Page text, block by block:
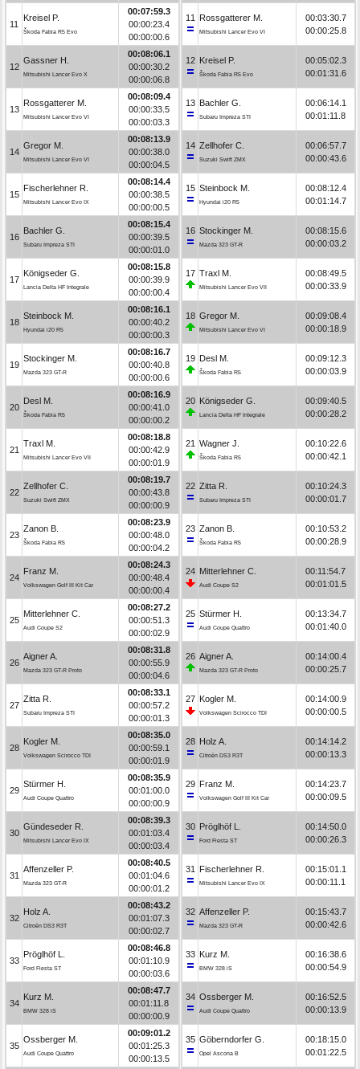
11
Kreisel P.
Škoda Fabia R5 Evo
00:07:59.3
00:00:23.4
00:00:00.6
12
Gassner H.
Mitsubishi Lancer Evo X
00:08:06.1
00:00:30.2
00:00:06.8
13
Rossgatterer M.
Mitsubishi Lancer Evo VI
00:08:09.4
00:00:33.5
00:00:03.3
14
Gregor M.
Mitsubishi Lancer Evo VI
00:08:13.9
00:00:38.0
00:00:04.5
15
Fischerlehner R.
Mitsubishi Lancer Evo IX
00:08:14.4
00:00:38.5
00:00:00.5
16
Bachler G.
Subaru Impreza STI
00:08:15.4
00:00:39.5
00:00:01.0
17
Königseder G.
Lancia Delta HF Integrale
00:08:15.8
00:00:39.9
00:00:00.4
18
Steinbock M.
Hyundai i20 R5
00:08:16.1
00:00:40.2
00:00:00.3
19
Stockinger M.
Mazda 323 GT-R
00:08:16.7
00:00:40.8
00:00:00.6
20
Desl M.
Škoda Fabia R5
00:08:16.9
00:00:41.0
00:00:00.2
21
Traxl M.
Mitsubishi Lancer Evo VII
00:08:18.8
00:00:42.9
00:00:01.9
22
Zellhofer C.
Suzuki Swift ZMX
00:08:19.7
00:00:43.8
00:00:00.9
23
Zanon B.
Škoda Fabia R5
00:08:23.9
00:00:48.0
00:00:04.2
24
Franz M.
Volkswagen Golf III Kit Car
00:08:24.3
00:00:48.4
00:00:00.4
25
Mitterlehner C.
Audi Coupe S2
00:08:27.2
00:00:51.3
00:00:02.9
26
Aigner A.
Mazda 323 GT-R Proto
00:08:31.8
00:00:55.9
00:00:04.6
27
Zitta R.
Subaru Impreza STI
00:08:33.1
00:00:57.2
00:00:01.3
28
Kogler M.
Volkswagen Scirocco TDI
00:08:35.0
00:00:59.1
00:00:01.9
29
Stürmer H.
Audi Coupe Quattro
00:08:35.9
00:01:00.0
00:00:00.9
30
Gündeseder R.
Mitsubishi Lancer Evo IX
00:08:39.3
00:01:03.4
00:00:03.4
31
Affenzeller P.
Mazda 323 GT-R
00:08:40.5
00:01:04.6
00:00:01.2
32
Holz A.
Citroën DS3 R3T
00:08:43.2
00:01:07.3
00:00:02.7
33
Pröglhöf L.
Ford Fiesta ST
00:08:46.8
00:01:10.9
00:00:03.6
34
Kurz M.
BMW 328 iS
00:08:47.7
00:01:11.8
00:00:00.9
35
Ossberger M.
Audi Coupe Quattro
00:09:01.2
00:01:25.3
00:00:13.5
11 Rossgatterer M.
Mitsubishi Lancer Evo VI
00:03:30.7
00:00:25.8
12 Kreisel P.
Škoda Fabia R5 Evo
00:05:02.3
00:01:31.6
13 Bachler G.
Subaru Impreza STI
00:06:14.1
00:01:11.8
14 Zellhofer C.
Suzuki Swift ZMX
00:06:57.7
00:00:43.6
15 Steinbock M.
Hyundai i20 R5
00:08:12.4
00:01:14.7
16 Stockinger M.
Mazda 323 GT-R
00:08:15.6
00:00:03.2
17 Traxl M.
Mitsubishi Lancer Evo VII
00:08:49.5
00:00:33.9
18 Gregor M.
Mitsubishi Lancer Evo VI
00:09:08.4
00:00:18.9
19 Desl M.
Škoda Fabia R5
00:09:12.3
00:00:03.9
20 Königseder G.
Lancia Delta HF Integrale
00:09:40.5
00:00:28.2
21 Wagner J.
Škoda Fabia R5
00:10:22.6
00:00:42.1
22 Zitta R.
Subaru Impreza STI
00:10:24.3
00:00:01.7
23 Zanon B.
Škoda Fabia R5
00:10:53.2
00:00:28.9
24 Mitterlehner C.
Audi Coupe S2
00:11:54.7
00:01:01.5
25 Stürmer H.
Audi Coupe Quattro
00:13:34.7
00:01:40.0
26 Aigner A.
Mazda 323 GT-R Proto
00:14:00.4
00:00:25.7
27 Kogler M.
Volkswagen Scirocco TDI
00:14:00.9
00:00:00.5
28 Holz A.
Citroën DS3 R3T
00:14:14.2
00:00:13.3
29 Franz M.
Volkswagen Golf III Kit Car
00:14:23.7
00:00:09.5
30 Pröglhöf L.
Ford Fiesta ST
00:14:50.0
00:00:26.3
31 Fischerlehner R.
Mitsubishi Lancer Evo IX
00:15:01.1
00:00:11.1
32 Affenzeller P.
Mazda 323 GT-R
00:15:43.7
00:00:42.6
33 Kurz M.
BMW 328 iS
00:16:38.6
00:00:54.9
34 Ossberger M.
Audi Coupe Quattro
00:16:52.5
00:00:13.9
35 Göberndorfer G.
Opel Ascona B
00:18:15.0
00:01:22.5